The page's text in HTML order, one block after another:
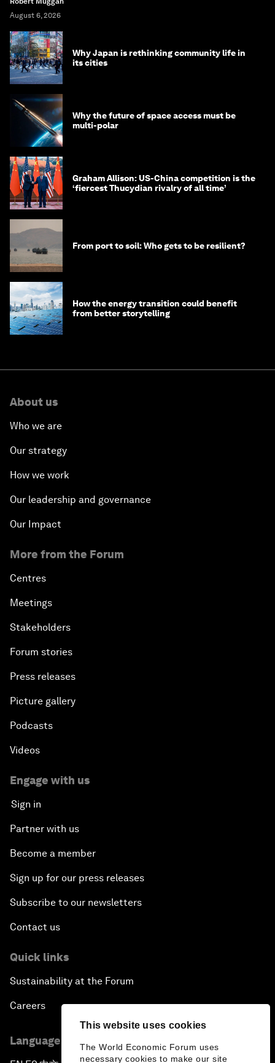
This website uses cookies
The World Economic Forum uses
necessary cookies to make our site
August 6, 2026
Why Japan is rethinking community life in
its cities
Why the future of space access must be
multi-polar
Graham Allison: US-China competition is the
‘fiercest Thucydian rivalry of all time’
From port to soil: Who gets to be resilient?
How the energy transition could benefit
from better storytelling
About us
Who we are
Our strategy
How we work
Our leadership and governance
Our Impact
More from the Forum
Centres
Meetings
Stakeholders
Forum stories
Press releases
Picture gallery
Podcasts
Videos
Engage with us
Sign in
Partner with us
Become a member
Sign up for our press releases
Subscribe to our newsletters
Contact us
Quick links
Sustainability at the Forum
Careers
Language editions